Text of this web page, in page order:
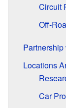
Circuit
Off-
Locations
Car